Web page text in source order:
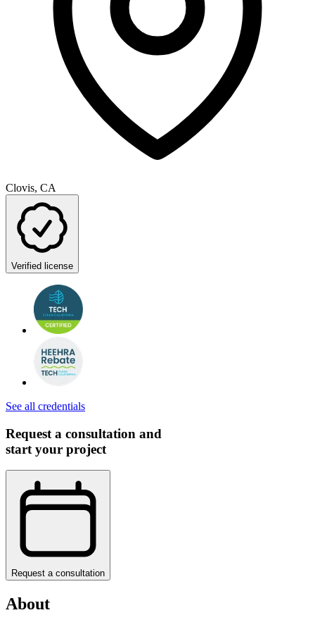
Clovis, CA
Verified license
See all credentials
Request a consultation and
start your project
Request a consultation
About